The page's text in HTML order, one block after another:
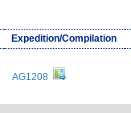
Expedition/Compilation
AG1208